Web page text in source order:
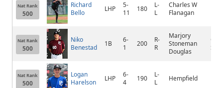
Nat Rank
500
Richard
Bello
LHP
5-
11
180
L-
L
Charles W
Flanagan
Nat Rank
500
Niko
Benestad
1B
6-
1
200
R-
R
Marjory
Stoneman
Douglas
Nat Rank
500
Logan
Harelson
LHP
6-
4
190
L-
L
Hempfield